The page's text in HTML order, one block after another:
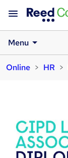
Menu
Online
HR